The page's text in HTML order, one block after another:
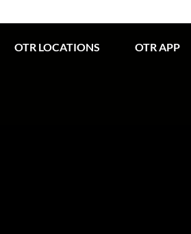
OTR LOCATIONS OTR APP